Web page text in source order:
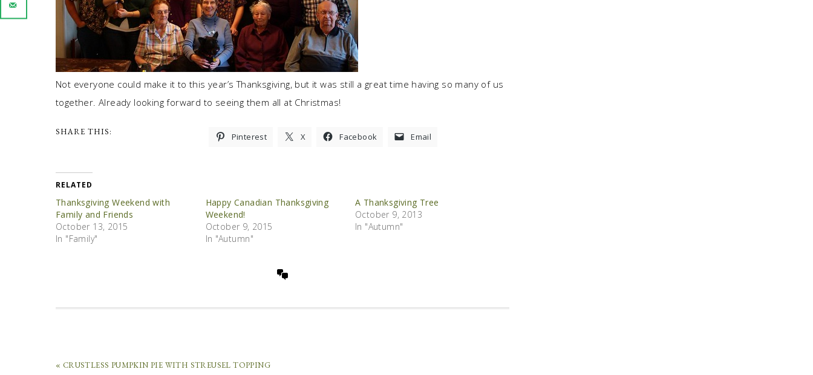
Not everyone could make it to this year’s Thanksgiving, but it was still a great time having so many of us
together. Already looking forward to seeing them all at Christmas!
SHARE THIS: Pinterest X Facebook Email
RELATED
Thanksgiving Weekend with
Family and Friends
October 13, 2015
In "Family"
Happy Canadian Thanksgiving
Weekend!
October 9, 2015
In "Autumn"
A Thanksgiving Tree
October 9, 2013
In "Autumn"
« CRUSTLESS PUMPKIN PIE WITH STREUSEL TOPPING